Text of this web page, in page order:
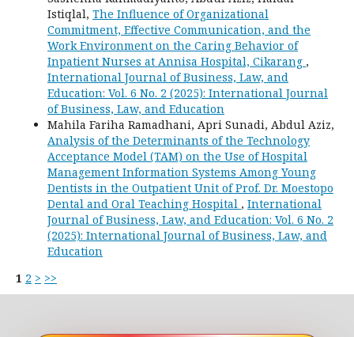
Istiqlal, The Influence of Organizational
Commitment, Effective Communication, and the
Work Environment on the Caring Behavior of
Inpatient Nurses at Annisa Hospital, Cikarang ,
International Journal of Business, Law, and
Education: Vol. 6 No. 2 (2025): International Journal
of Business, Law, and Education
Mahila Fariha Ramadhani, Apri Sunadi, Abdul Aziz,
Analysis of the Determinants of the Technology
Acceptance Model (TAM) on the Use of Hospital
Management Information Systems Among Young
Dentists in the Outpatient Unit of Prof. Dr. Moestopo
Dental and Oral Teaching Hospital , International
Journal of Business, Law, and Education: Vol. 6 No. 2
(2025): International Journal of Business, Law, and
Education
1 2 > >>